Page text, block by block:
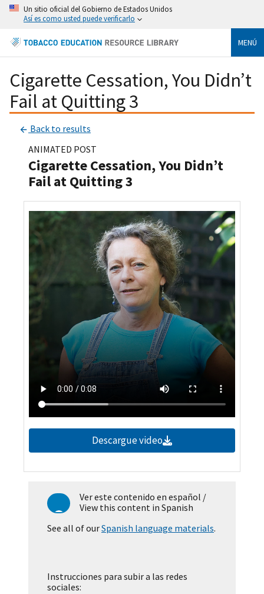
Un sitio oficial del Gobierno de Estados Unidos
Así es como usted puede verificarlo
MENÚ
Cigarette Cessation, You Didn’t
Fail at Quitting 3
Back to results
ANIMATED POST
Cigarette Cessation, You Didn’t
Fail at Quitting 3
Descargue video
Ver este contenido en español /
View this content in Spanish
See all of ourSpanish language materials.
Instrucciones para subir a las redes
sociales: